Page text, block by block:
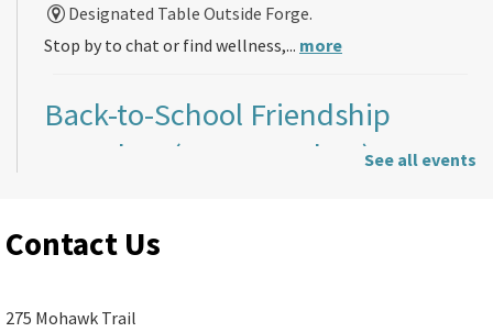
Designated Table Outside Forge.
Stop by to chat or find wellness,... more
Back-to-School Friendship
Bracelets (ages 5 and up)
Program Room A (R187)
See all events
Contact Us
275 Mohawk Trail